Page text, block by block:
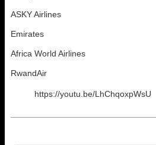
ASKY Airlines
Emirates
Africa World Airlines
RwandAir
https://youtu.be/LhChqoxpWsU